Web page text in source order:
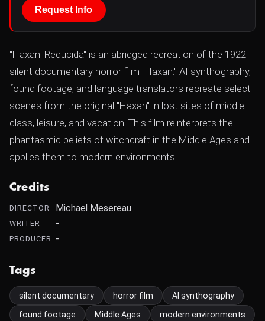
Request Info
"Haxan: Reducida" is an abridged recreation of the 1922
silent documentary horror film "Haxan." AI synthography,
found footage, and language translators recreate select
scenes from the original "Haxan" in lost sites of middle
class, leisure, and vacation. This film reinterprets the
phantasmic beliefs of witchcraft in the Middle Ages and
applies them to modern environments.
Credits
DIRECTOR Michael Mesereau
WRITER -
PRODUCER -
Tags
silent documentary horror film
AI synthography
found footage
Middle Ages
modern environments